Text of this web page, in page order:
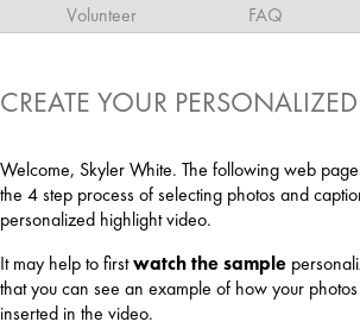
Volunteer FAQ
CREATE YOUR
Welcome, Skyler White. The following web
the 4 step process of selecting photos and
personalized highlight video.
It may help to firstwatch the sample
that you can see an example of how your
inserted in the video.